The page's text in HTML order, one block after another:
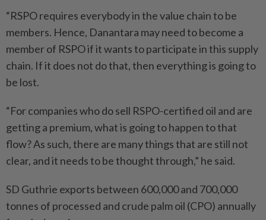
“RSPO requires everybody in the value chain to be
members. Hence, Danantara may need to become a
member of RSPO if it wants to participate in this supply
chain. If it does not do that, then everything is going to
be lost.
“For companies who do sell RSPO-certified oil and are
getting a premium, what is going to happen to that
flow? As such, there are many things that are still not
clear, and it needs to be thought through,” he said.
SD Guthrie exports between 600,000 and 700,000
tonnes of processed and crude palm oil (CPO) annually